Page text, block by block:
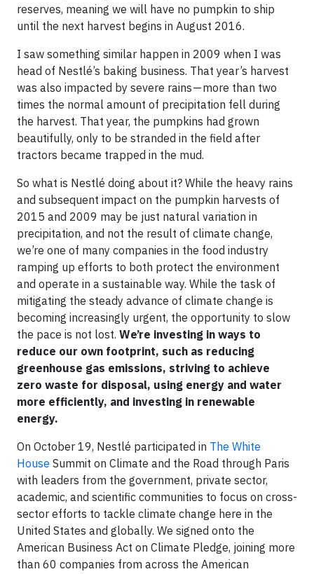
reserves, meaning we will have no pumpkin to ship
until the next harvest begins in August 2016.
I saw something similar happen in 2009 when I was
head of Nestlé’s baking business. That year’s harvest
was also impacted by severe rains — more than two
times the normal amount of precipitation fell during
the harvest. That year, the pumpkins had grown
beautifully, only to be stranded in the field after
tractors became trapped in the mud.
So what is Nestlé doing about it? While the heavy rains
and subsequent impact on the pumpkin harvests of
2015 and 2009 may be just natural variation in
precipitation, and not the result of climate change,
we’re one of many companies in the food industry
ramping up efforts to both protect the environment
and operate in a sustainable way. While the task of
mitigating the steady advance of climate change is
becoming increasingly urgent, the opportunity to slow
the pace is not lost. We’re investing in ways to
reduce our own footprint, such as reducing
greenhouse gas emissions, striving to achieve
zero waste for disposal, using energy and water
more efficiently, and investing in renewable
energy.
On October 19, Nestlé participated in The White
House Summit on Climate and the Road through Paris
with leaders from the government, private sector,
academic, and scientific communities to focus on cross-
sector efforts to tackle climate change here in the
United States and globally. We signed onto the
American Business Act on Climate Pledge, joining more
than 60 companies from across the American